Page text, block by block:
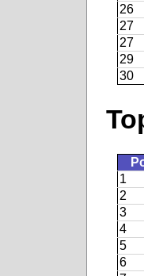
26
27
27
29
30
1
2
3
4
5
6